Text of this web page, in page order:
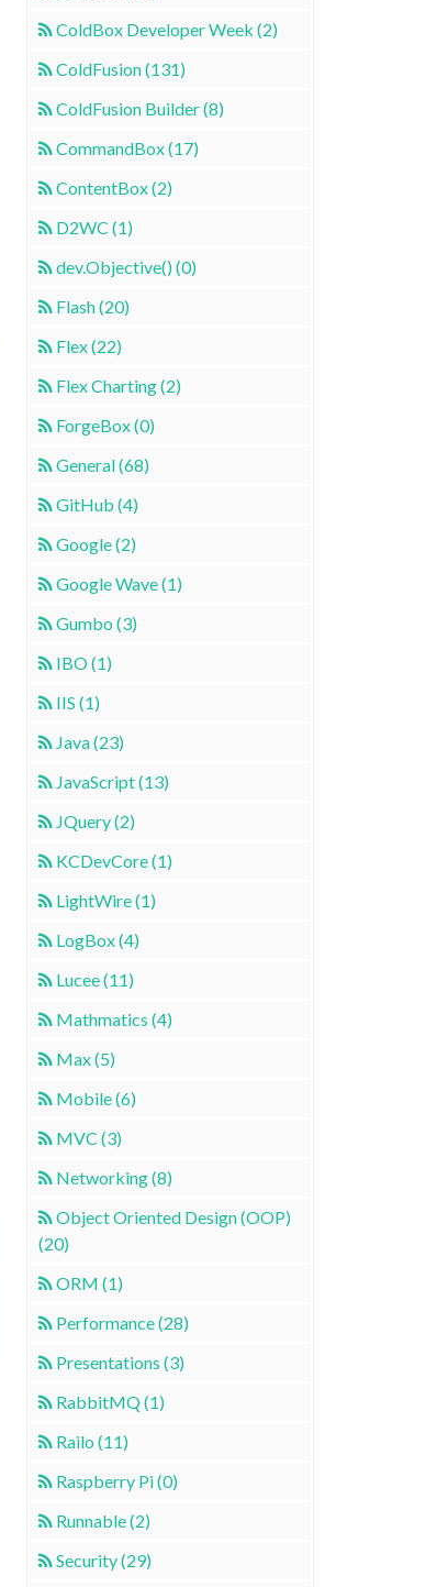
ColdBox Developer Week (2)
ColdFusion (131)
ColdFusion Builder (8)
CommandBox (17)
ContentBox (2)
D2WC (1)
dev.Objective() (0)
Flash (20)
Flex (22)
Flex Charting (2)
ForgeBox (0)
General (68)
GitHub (4)
Google (2)
Google Wave (1)
Gumbo (3)
IBO (1)
IIS (1)
Java (23)
JavaScript (13)
JQuery (2)
KCDevCore (1)
LightWire (1)
LogBox (4)
Lucee (11)
Mathmatics (4)
Max (5)
Mobile (6)
MVC (3)
Networking (8)
Object Oriented Design (OOP)
(20)
ORM (1)
Performance (28)
Presentations (3)
RabbitMQ (1)
Railo (11)
Raspberry Pi (0)
Runnable (2)
Security (29)